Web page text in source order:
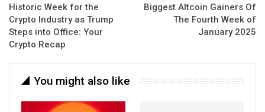
Historic Week for the
Crypto Industry as Trump
Steps into Office: Your
Crypto Recap
Biggest Altcoin Gainers Of
The Fourth Week of
January 2025
You might also like